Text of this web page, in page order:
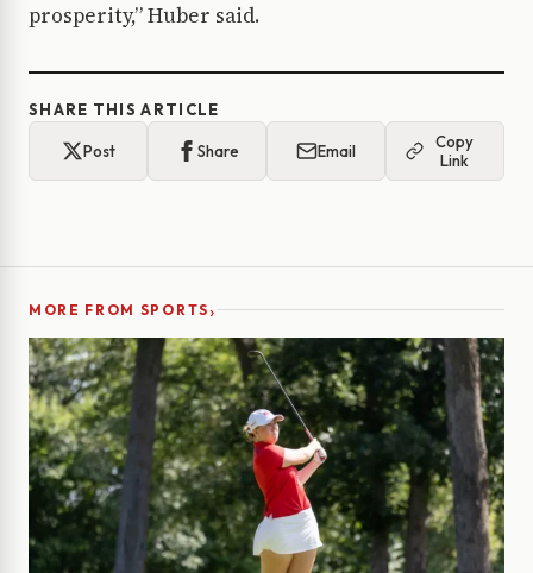
prosperity,” Huber said.
SHARE THIS ARTICLE
Post Share Email
Copy
Link
MORE FROM SPORTS›